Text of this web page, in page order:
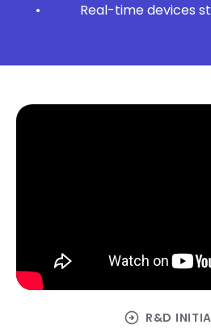
Real-time devices
arrow_circle_right R&D